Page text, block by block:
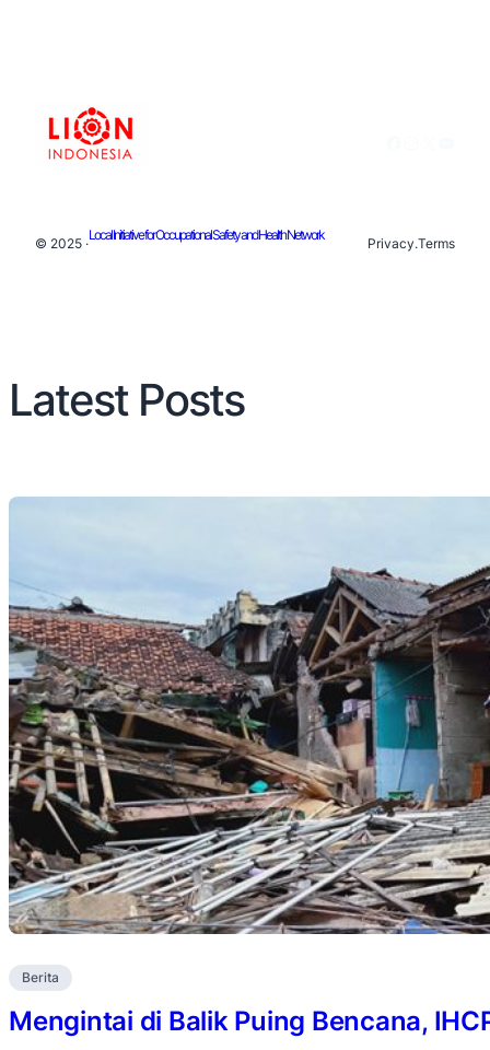
© 2025 ·
Local Initiative for Occupational Safety and Health Network
Privacy.Terms
Latest Posts
Berita
Mengintai di Balik Puing Bencana,